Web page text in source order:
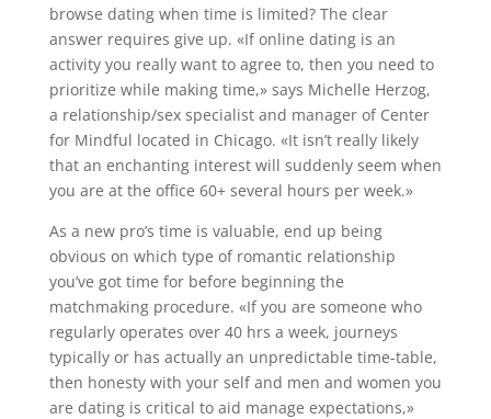
browse dating when time is limited? The clear
answer requires give up. «If online dating is an
activity you really want to agree to, then you need to
prioritize while making time,» says Michelle Herzog,
a relationship/sex specialist and manager of Center
for Mindful located in Chicago. «It isn’t really likely
that an enchanting interest will suddenly seem when
you are at the office 60+ several hours per week.»
As a new pro’s time is valuable, end up being
obvious on which type of romantic relationship
you’ve got time for before beginning the
matchmaking procedure. «If you are someone who
regularly operates over 40 hrs a week, journeys
typically or has actually an unpredictable time-table,
then honesty with your self and men and women you
are dating is critical to aid manage expectations,»